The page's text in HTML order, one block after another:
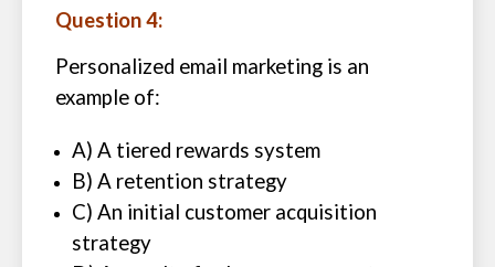
Question 4:
Personalized email marketing is an
example of:
A) A tiered rewards system
B) A retention strategy
C) An initial customer acquisition
strategy